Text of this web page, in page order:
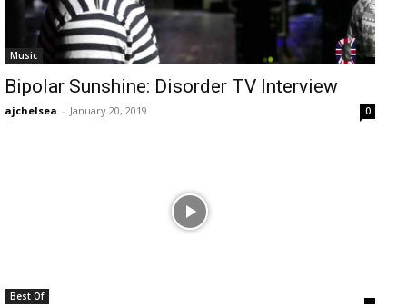
Music
Bipolar Sunshine: Disorder TV Interview
ajchelsea - January 20, 2019 0
Best Of